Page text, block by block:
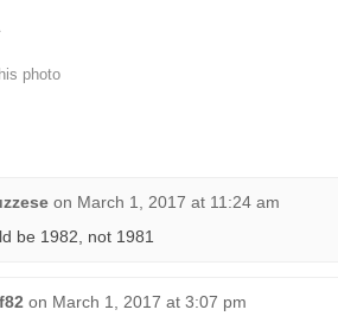
photo
on March 1, 2017 at 11:24 am
be 1982, not 1981
on March 1, 2017 at 3:07 pm